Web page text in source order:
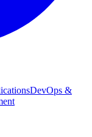
DevOps &